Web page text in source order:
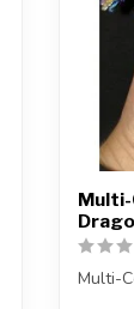
Multi-
Multi-